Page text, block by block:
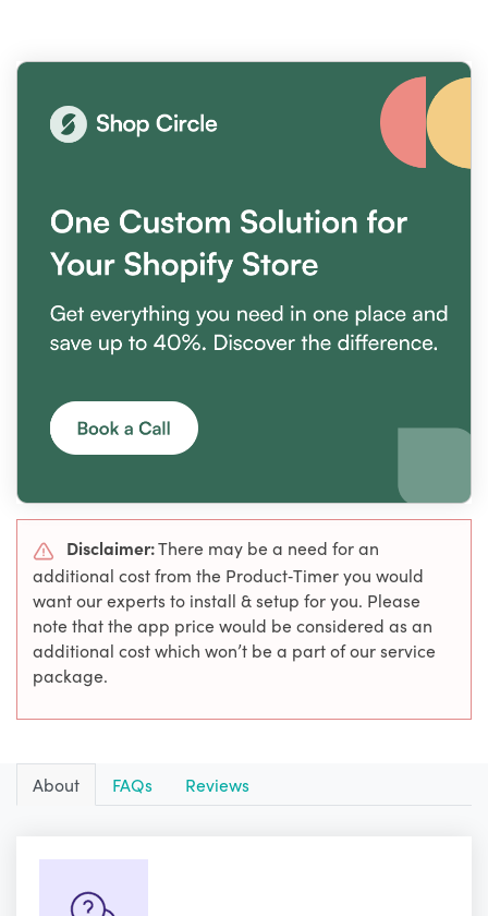
Disclaimer:There may be a need for an
additional cost from the Product‑Timer you would
want our experts to install & setup for you. Please
note that the app price would be considered as an
additional cost which won’t be a part of our service
package.
About FAQs Reviews